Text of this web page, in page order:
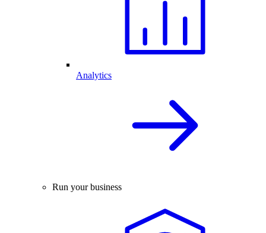
Analytics
Run your business